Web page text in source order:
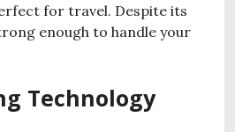
for travel. Despite its
enough to handle your
Technology